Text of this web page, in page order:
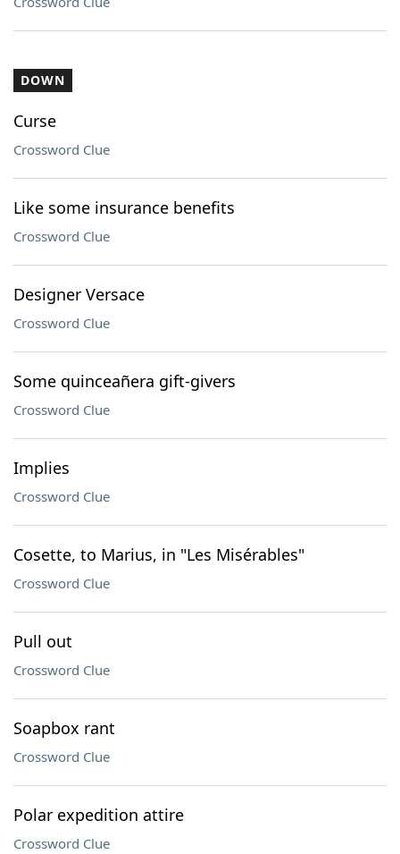
DOWN
Curse
Crossword Clue
Like some insurance benefits
Crossword Clue
Designer Versace
Crossword Clue
Some quinceañera gift-givers
Crossword Clue
Implies
Crossword Clue
Cosette, to Marius, in "Les Misérables"
Crossword Clue
Pull out
Crossword Clue
Soapbox rant
Crossword Clue
Polar expedition attire
Crossword Clue